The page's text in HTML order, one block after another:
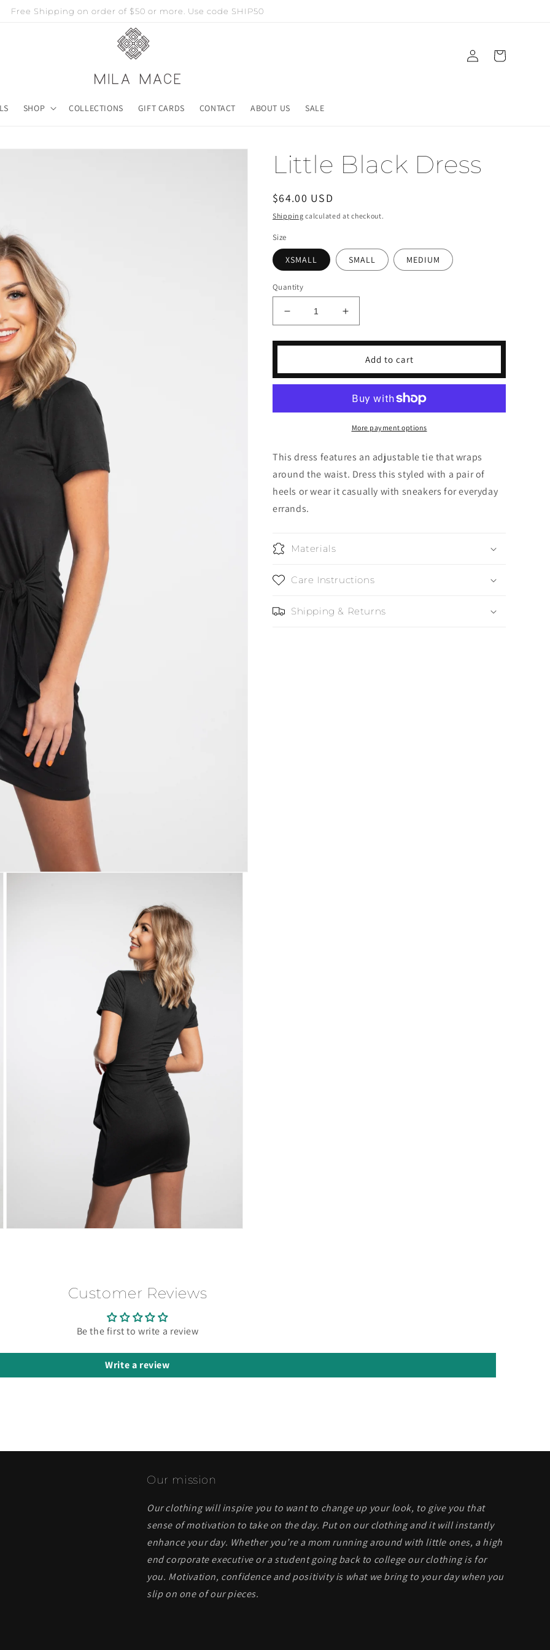
Free Shipping on order of $50 or more. Use code SHIP50
SHOP COLLECTIONS GIFT CARDS CONTACT ABOUT US SALE
Log
in
Cart
Little Black Dress
Regular
price
$64.00 USD
Shipping calculated at checkout.
Size
XSMALL SMALL MEDIUM
Quantity
Decrease
quantity
for
Dress
Increase
quantity
for
Little
Dress
Add to cart
More payment options
This dress features an adjustable tie that wraps
around the waist. Dress this styled with a pair of
heels or wear it casually with sneakers for everyday
errands.
Materials
Care Instructions
Shipping & Returns
Customer Reviews
Be the first to write a review
Write a review
Our mission
Our clothing will inspire you to want to change up your look, to give you that
sense of motivation to take on the day. Put on our clothing and it will instantly
enhance your day. Whether you’re a mom running around with little ones, a high
end corporate executive or a student going back to college our clothing is for
you. Motivation, confidence and positivity is what we bring to your day when you
slip on one of our pieces.